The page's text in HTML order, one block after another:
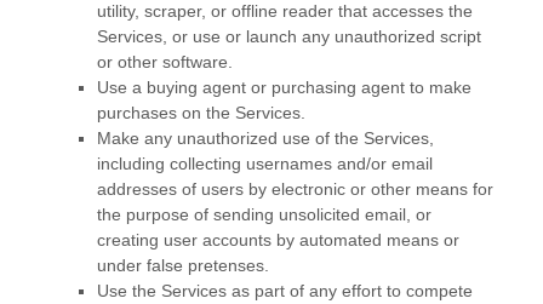
utility, scraper, or offline reader that accesses the
Services, or use or launch any unauthorized script
or other software.
Use a buying agent or purchasing agent to make
purchases on the Services.
Make any unauthorized use of the Services,
including collecting usernames and/or email
addresses of users by electronic or other means for
the purpose of sending unsolicited email, or
creating user accounts by automated means or
under false pretenses
Use the Services as part of any effort to compete